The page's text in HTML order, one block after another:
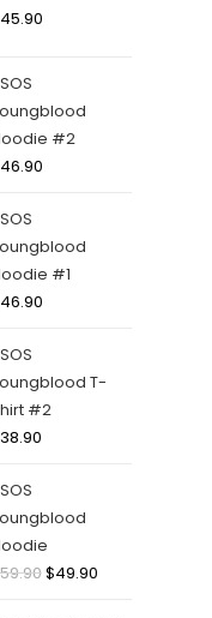
45.90
#2
46.90
#1
46.90
T-
#2
38.90
59.90Original
$49.90Current